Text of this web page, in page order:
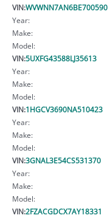
VIN:WVWNN7AN6BE700590
Year:
Make:
Model:
VIN:5UXFG43588LJ35613
Year:
Make:
Model:
VIN:1HGCV3690NA510423
Year:
Make:
Model:
VIN:3GNAL3E54CS531370
Year:
Make:
Model:
VIN:2FZACGDCX7AY18331